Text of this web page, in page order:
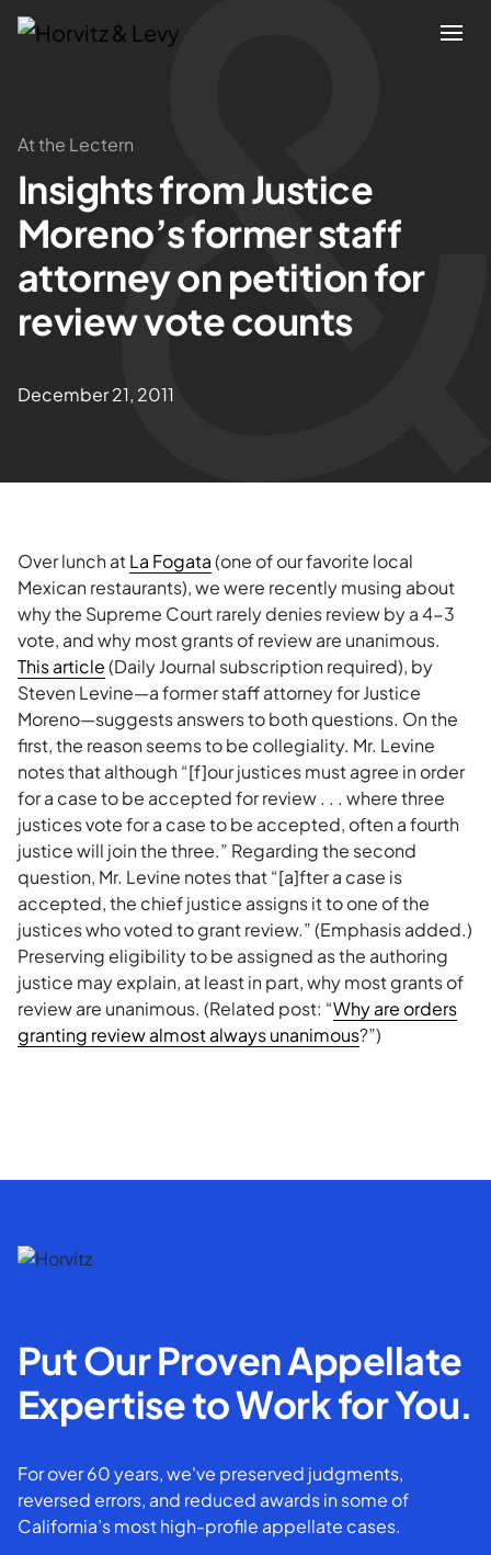
Attorneys
Practices
Results
About
Blogs
At the Lectern
Insights from Justice
Moreno’s former staff
attorney on petition for
review vote counts
December 21, 2011
Over lunch atLa Fogata(one of our favorite local
Mexican restaurants), we were recently musing about
why the Supreme Court rarely denies review by a 4-3
vote, and why most grants of review are unanimous.
This article(Daily Journal subscription required), by
Steven Levine—a former staff attorney for Justice
Moreno—suggests answers to both questions. On the
first, the reason seems to be collegiality. Mr. Levine
notes that although “[f]our justices must agree in order
for a case to be accepted for review . . . where three
justices vote for a case to be accepted, often a fourth
justice will join the three.” Regarding the second
question, Mr. Levine notes that “[a]fter a case is
accepted, the chief justice assigns it to one of the
justices who voted to grant review.” (Emphasis added.)
Preserving eligibility to be assigned as the authoring
justice may explain, at least in part, why most grants of
review are unanimous. (Related post: “Why are orders
granting review almost always unanimous?”)
Put Our Proven Appellate
Expertise to Work for You.
For over 60 years, we've preserved judgments,
reversed errors, and reduced awards in some of
California’s most high-profile appellate cases.